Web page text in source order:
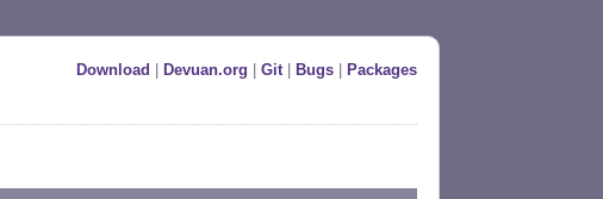
Download Devuan.org Git| Bugs Packages